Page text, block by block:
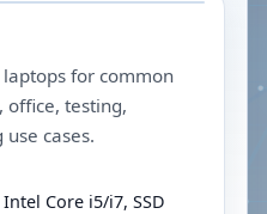
for common
office, testing,
cases.
Core i5/i7, SSD